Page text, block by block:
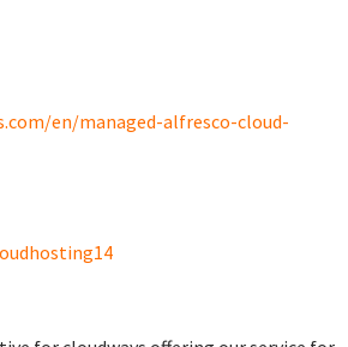
en/managed-alfresco-cloud-